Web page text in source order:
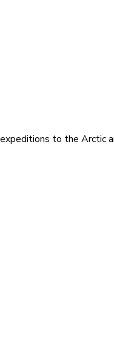
to the Arctic